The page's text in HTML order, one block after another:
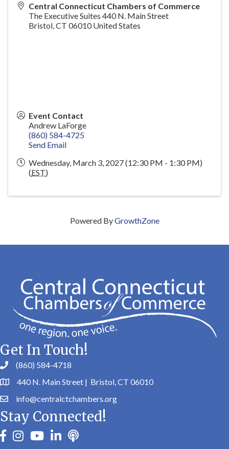
Central Connecticut Chambers of Commerce
The Executive Suites 440 N. Main Street
Bristol,CT 06010 United States
Event Contact
Andrew LaForge
(860) 584-4725
Send Email
Wednesday, March 3, 2027 (12:30 PM - 1:30 PM)
(EST)
Powered ByGrowthZone
Get In Touch!
(860) 584-4718
440 N. Main Street | Bristol, CT 06010
info@centralctchambers.org
Stay Connected!
facebook
instagramyoutubelinkedinPodbean